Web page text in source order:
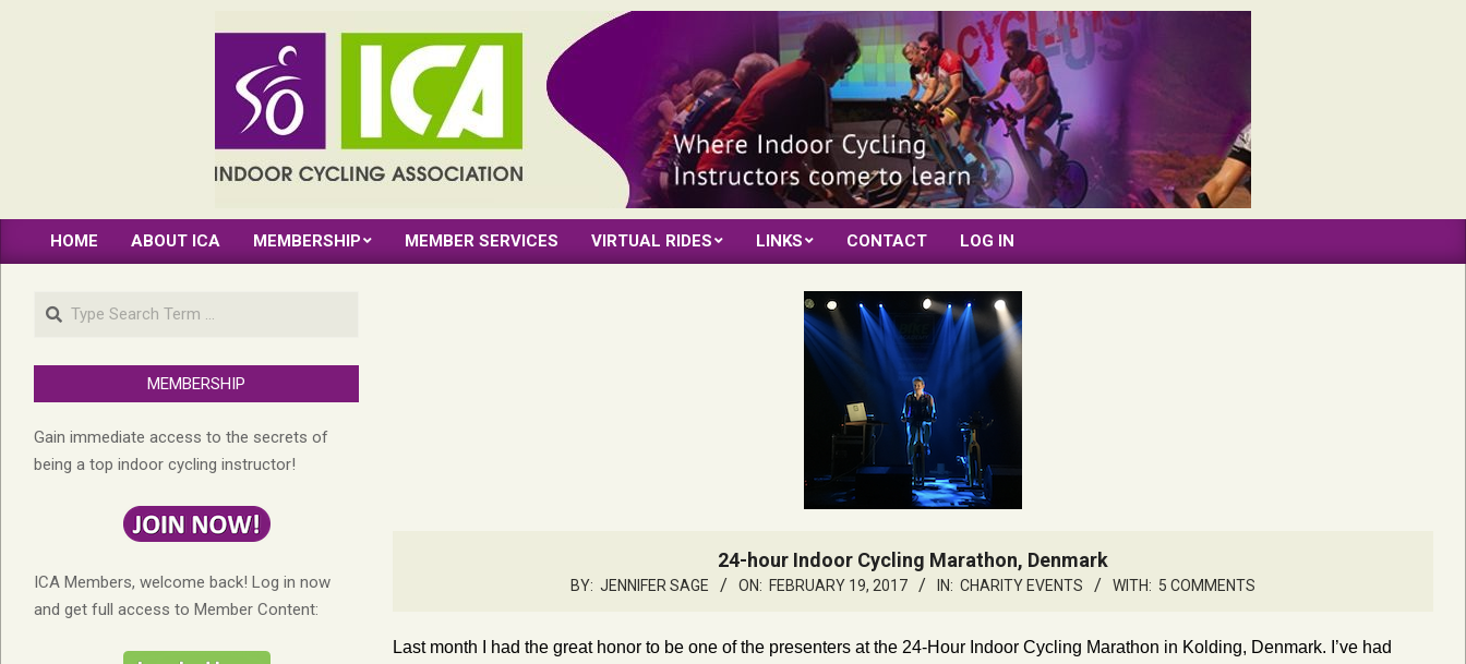
INDOOR
CYCLING
Primary
Menu
HOME ABOUT ICA MEMBERSHIP MEMBER SERVICES VIRTUAL RIDES LINKS CONTACT LOG IN
24-hour Indoor Cycling Marathon, Denmark
BY: JENNIFER SAGE ON: FEBRUARY 19, 2017 IN: CHARITY EVENTS WITH: 5 COMMENTS
Last month I had the great honor to be one of the presenters at the 24-Hour Indoor Cycling Marathon in Kolding, Denmark. I’ve had
Search
MEMBERSHIP
Gain immediate access to the secrets of
being a top indoor cycling instructor!
ICA Members, welcome back! Log in now
and get full access to Member Content: